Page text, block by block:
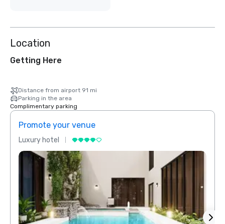
Location
Getting Here
Distance from airport 91 mi
Parking in the area
Complimentary parking
Promote your venue
Luxury hotel